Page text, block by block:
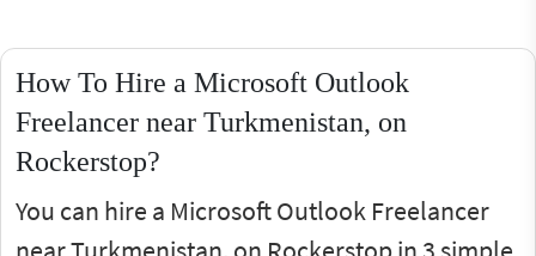
How To Hire a Microsoft Outlook
Freelancer near Turkmenistan, on
Rockerstop?
You can hire a Microsoft Outlook Freelancer